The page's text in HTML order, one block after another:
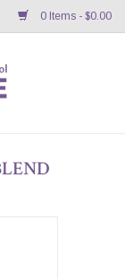
0 Items - $0.00